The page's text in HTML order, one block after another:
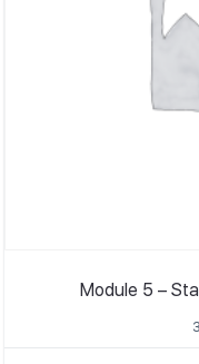
Module 5 –